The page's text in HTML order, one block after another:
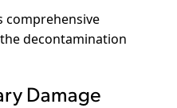
comprehensive
decontamination
Damage